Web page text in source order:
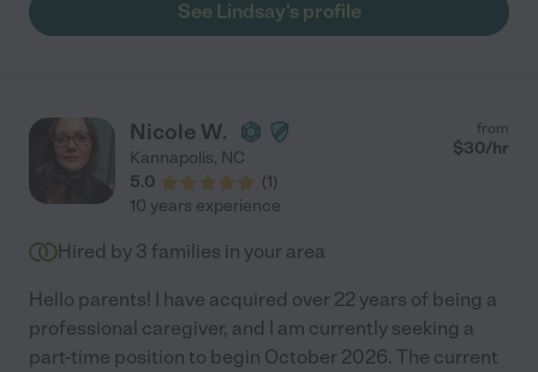
See Lindsay's profile
Nicole W.
Kannapolis, NC
5.0
(1)
from
$30/hr
10 years experience
Hired by 3 families in your area
Hello parents! I have acquired over 22 years of being a
professional caregiver, and I am currently seeking a
part-time position to begin October 2026. The current